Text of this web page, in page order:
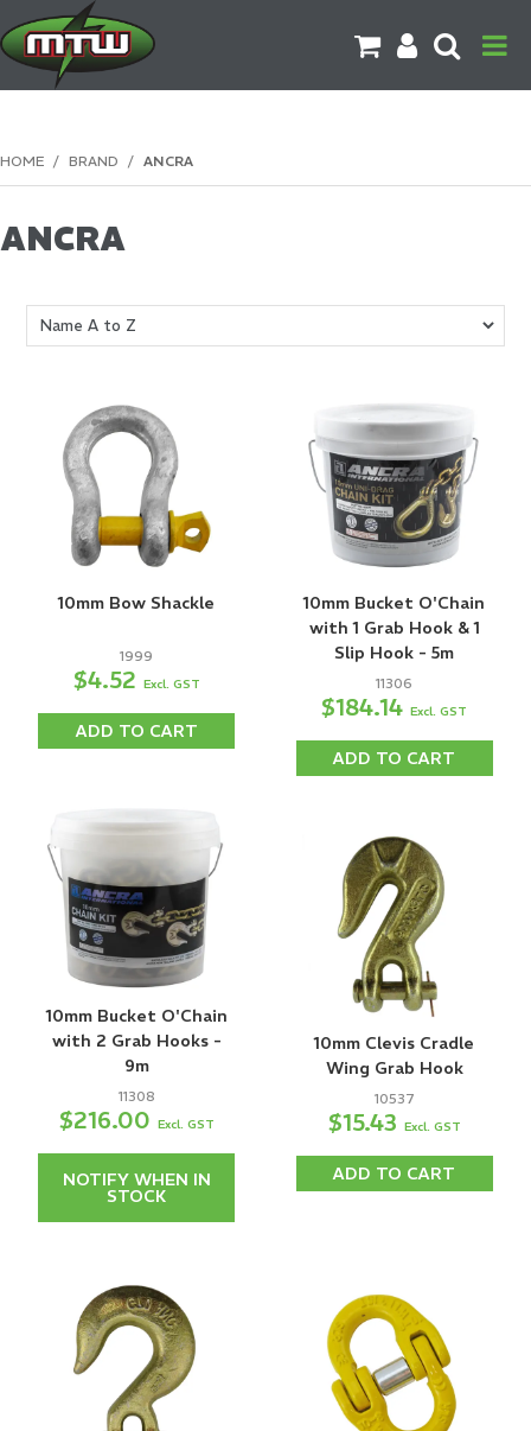
BRANDS
HOME / BRAND / ANCRA
ANCRA
10mm Bow Shackle
1999
$4.52 Excl. GST
ADD TO CART
10mm Bucket O'Chain
with 1 Grab Hook & 1
Slip Hook - 5m
11306
$184.14Excl. GST
ADD TO CART
10mm Bucket O'Chain
with 2 Grab Hooks -
9m
11308
$216.00 Excl. GST
NOTIFY WHEN IN
STOCK
10mm Clevis Cradle
Wing Grab Hook
10537
$15.43 Excl. GST
ADD TO CART